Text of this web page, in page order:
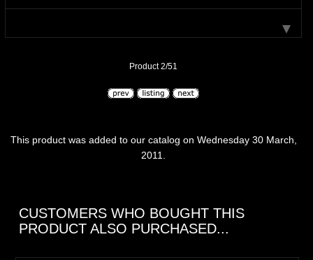
Product 2/51
This product was added to our catalog on Wednesday 30 March,
2011.
CUSTOMERS WHO BOUGHT THIS
PRODUCT ALSO PURCHASED...